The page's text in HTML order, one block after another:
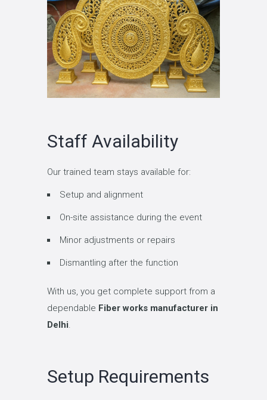
Staff Availability
Our trained team stays available for:
Setup and alignment
On-site assistance during the event
Minor adjustments or repairs
Dismantling after the function
With us, you get complete support from a
dependable Fiber works manufacturer in
Delhi.
Setup Requirements